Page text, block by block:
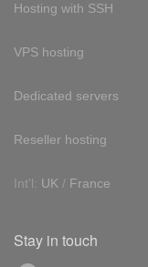
Hosting with SSH
VPS hosting
Dedicated servers
Reseller hosting
Int'l: UK / France
Stay in touch